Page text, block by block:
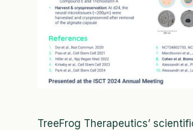
TreeFrog Therapeutics’